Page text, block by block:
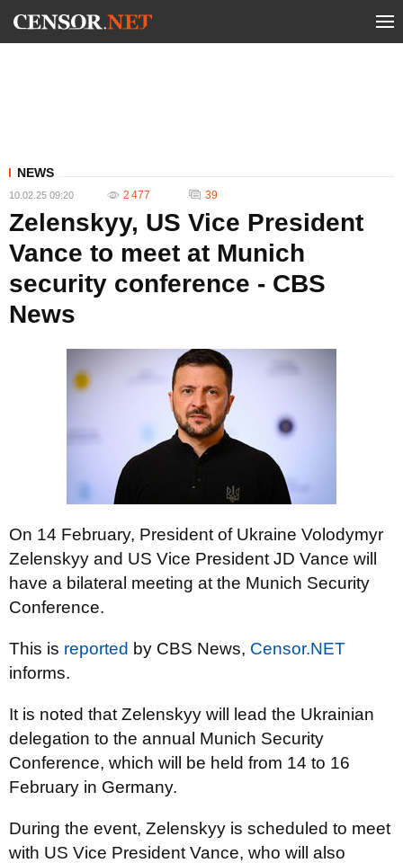
NEWS
10.02.25 09:20 2 477 39
Zelenskyy, US Vice President
Vance to meet at Munich
security conference - CBS
News
On 14 February, President of Ukraine Volodymyr
Zelenskyy and US Vice President JD Vance will
have a bilateral meeting at the Munich Security
Conference.
This is reported by CBS News, Censor.NET
informs.
It is noted that Zelenskyy will lead the Ukrainian
delegation to the annual Munich Security
Conference, which will be held from 14 to 16
February in Germany.
During the event, Zelenskyy is scheduled to meet
with US Vice President Vance, who will also